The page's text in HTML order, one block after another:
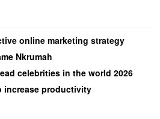
online marketing strategy
Nkrumah
celebrities in the world 2026
increase productivity